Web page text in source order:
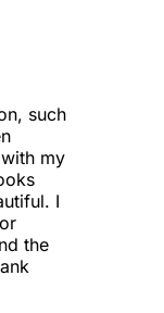
such
my
I
the